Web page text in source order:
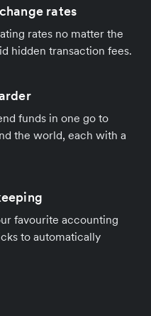
rates
rates no matter the
hidden transaction fees.
funds in one go to
the world, each with a
favourite accounting
to automatically